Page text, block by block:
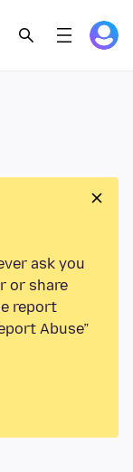
ask you
or share
report
Abuse”